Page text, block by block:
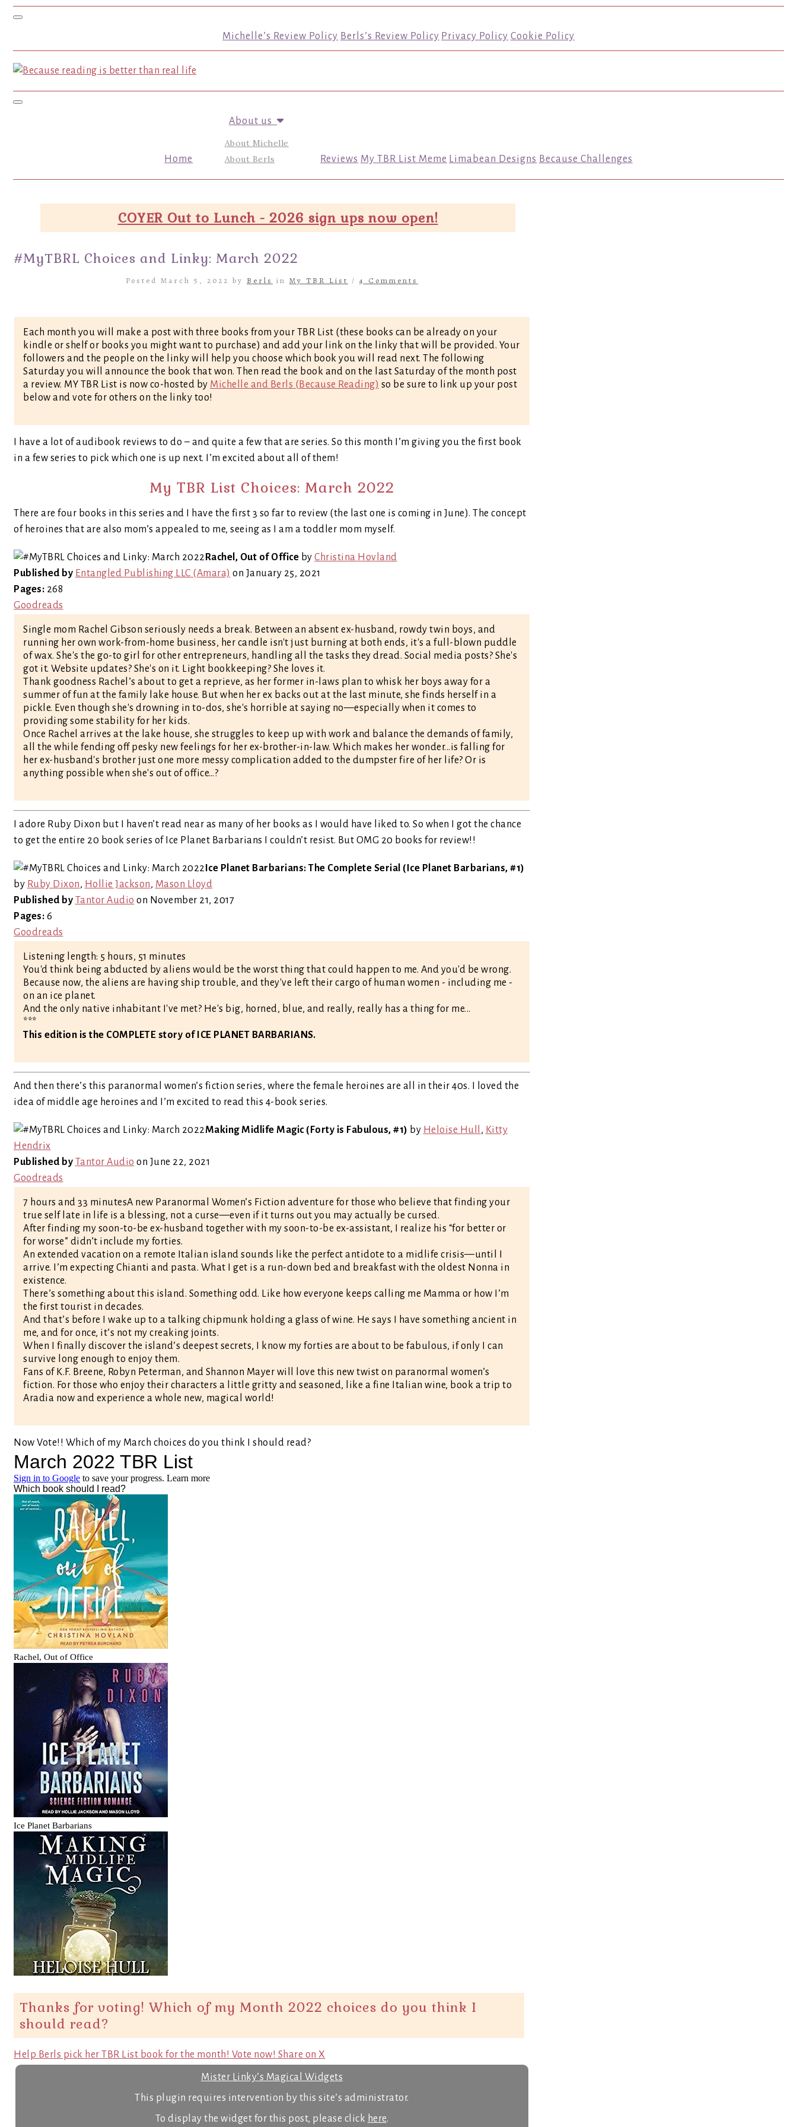
Toggle navigation
Michelle’s Review Policy Berls’s Review Policy Privacy Policy Cookie Policy
Toggle navigation
Home
About us
About Michelle
About Berls
Reviews My TBR List Meme Limabean Designs Because Challenges
COYER Out to Lunch - 2026 sign ups now open!
#MyTBRL Choices and Linky: March 2022
Posted March 5, 2022 by Berls in My TBR List /4 Comments
Each month you will make a post with three books from your TBR List (these books can be already on your
kindle or shelf or books you might want to purchase) and add your link on the linky that will be provided. Your
followers and the people on the linky will help you choose which book you will read next. The following
Saturday you will announce the book that won. Then read the book and on the last Saturday of the month post
a review. MY TBR List is now co-hosted by Michelle and Berls (Because Reading) so be sure to link up your post
below and vote for others on the linky too!
I have a lot of audibook reviews to do – and quite a few that are series. So this month I’m giving you the first book
in a few series to pick which one is up next. I’m excited about all of them!
My TBR List Choices: March 2022
There are four books in this series and I have the first 3 so far to review (the last one is coming in June). The concept
of heroines that are also mom’s appealed to me, seeing as I am a toddler mom myself.
Rachel, Out of Office by Christina Hovland
Published by Entangled Publishing LLC (Amara) on January 25, 2021
Pages: 268
Goodreads
Single mom Rachel Gibson seriously needs a break. Between an absent ex-husband, rowdy twin boys, and
running her own work-from-home business, her candle isn't just burning at both ends, it's a full-blown puddle
of wax. She's the go-to girl for other entrepreneurs, handling all the tasks they dread. Social media posts? She's
got it. Website updates? She's on it. Light bookkeeping? She loves it.
Thank goodness Rachel’s about to get a reprieve, as her former in-laws plan to whisk her boys away for a
summer of fun at the family lake house. But when her ex backs out at the last minute, she finds herself in a
pickle. Even though she's drowning in to-dos, she's horrible at saying no—especially when it comes to
providing some stability for her kids.
Once Rachel arrives at the lake house, she struggles to keep up with work and balance the demands of family,
all the while fending off pesky new feelings for her ex-brother-in-law. Which makes her wonder...is falling for
her ex-husband's brother just one more messy complication added to the dumpster fire of her life? Or is
anything possible when she's out of office…?
I adore Ruby Dixon but I haven’t read near as many of her books as I would have liked to. So when I got the chance
to get the entire 20 book series of Ice Planet Barbarians I couldn’t resist. But OMG 20 books for review!!
Ice Planet Barbarians: The Complete Serial (Ice Planet Barbarians, #1)
by Ruby Dixon, Hollie Jackson, Mason Lloyd
Published by Tantor Audio on November 21, 2017
Pages: 6
Goodreads
Listening length: 5 hours, 51 minutes
You'd think being abducted by aliens would be the worst thing that could happen to me. And you'd be wrong.
Because now, the aliens are having ship trouble, and they've left their cargo of human women - including me -
on an ice planet.
And the only native inhabitant I've met? He's big, horned, blue, and really, really has a thing for me...
***
This edition is the COMPLETE story of ICE PLANET BARBARIANS.
And then there’s this paranormal women’s fiction series, where the female heroines are all in their 40s. I loved the
idea of middle age heroines and I’m excited to read this 4-book series.
Making Midlife Magic (Forty is Fabulous, #1) by Heloise Hull , Kitty
Hendrix
Published by Tantor Audio on June 22, 2021
Goodreads
7 hours and 33 minutesA new Paranormal Women’s Fiction adventure for those who believe that finding your
true self late in life is a blessing, not a curse—even if it turns out you may actually be cursed.
After finding my soon-to-be ex-husband together with my soon-to-be ex-assistant, I realize his “for better or
for worse” didn’t include my forties.
An extended vacation on a remote Italian island sounds like the perfect antidote to a midlife crisis—until I
arrive. I’m expecting Chianti and pasta. What I get is a run-down bed and breakfast with the oldest Nonna in
existence.
There’s something about this island. Something odd. Like how everyone keeps calling me Mamma or how I’m
the first tourist in decades.
And that’s before I wake up to a talking chipmunk holding a glass of wine. He says I have something ancient in
me, and for once, it’s not my creaking joints.
When I finally discover the island’s deepest secrets, I know my forties are about to be fabulous, if only I can
survive long enough to enjoy them.
Fans of K.F. Breene, Robyn Peterman, and Shannon Mayer will love this new twist on paranormal women’s
fiction. For those who enjoy their characters a little gritty and seasoned, like a fine Italian wine, book a trip to
Aradia now and experience a whole new, magical world!
Now Vote!! Which of my March choices do you think I should read?
Thanks for voting! Which of my Month 2022 choices do you think I
should read?
Help Berls pick her TBR List book for the month! Vote now! Share on X
Mister Linky’s Magical Widgets
This plugin requires intervention by this site’s administrator.
To display the widget for this post, please click here.